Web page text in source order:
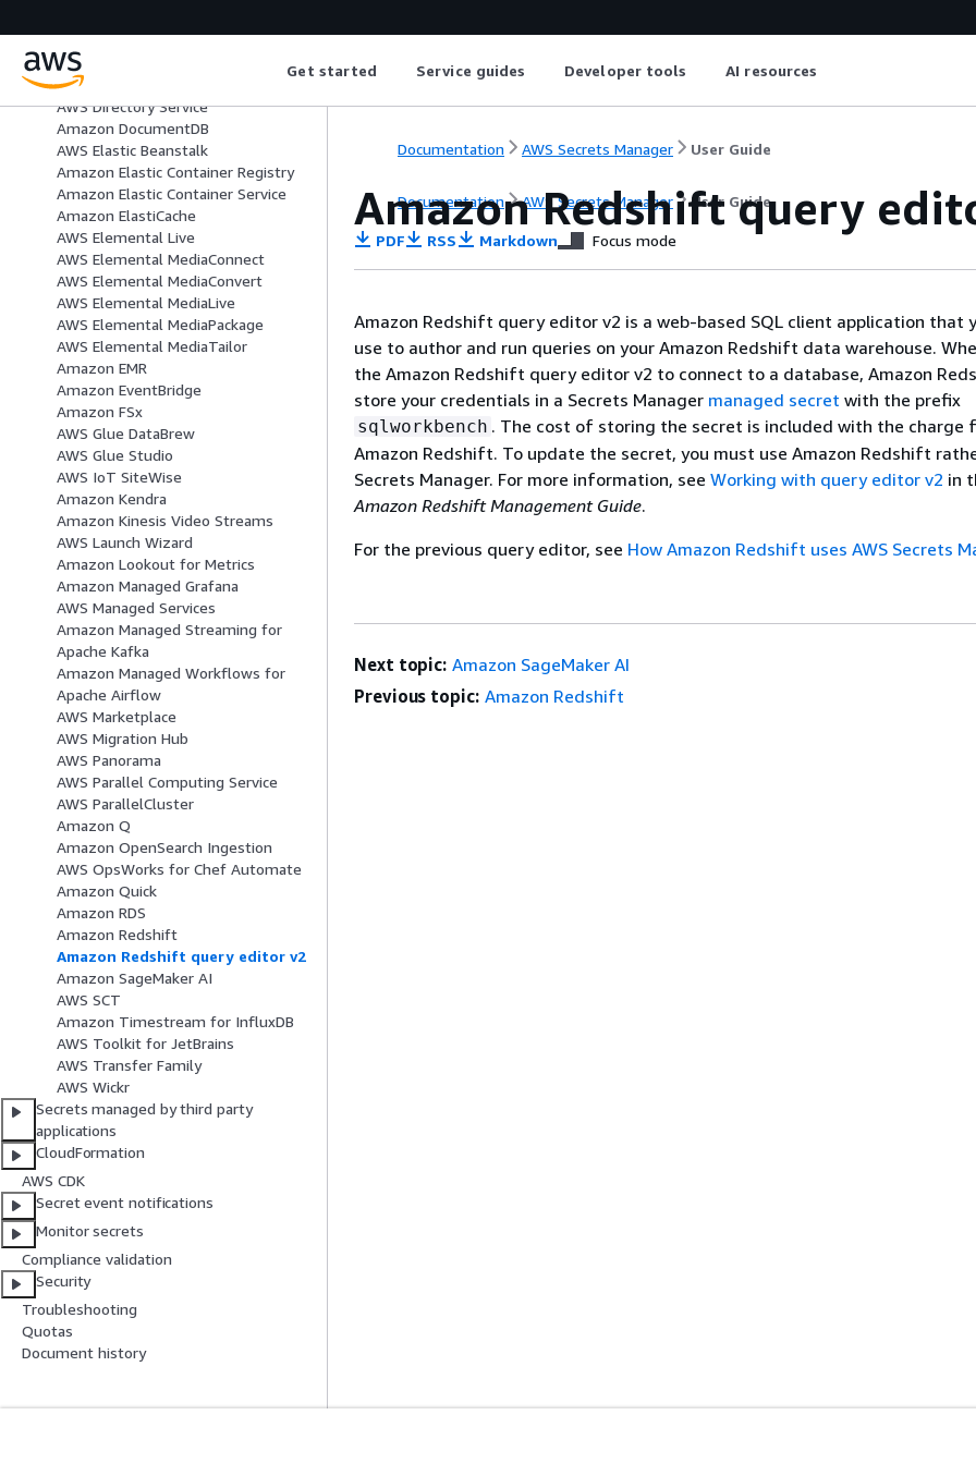
Get started Service guides Developer tools AI resources
AWS DataSync
Amazon DataZone
Direct Connect
AWS Directory Service
Amazon DocumentDB
AWS Elastic Beanstalk
Amazon Elastic Container Registry
Amazon Elastic Container Service
Amazon ElastiCache
AWS Elemental Live
AWS Elemental MediaConnect
AWS Elemental MediaConvert
AWS Elemental MediaLive
AWS Elemental MediaPackage
AWS Elemental MediaTailor
Amazon EMR
Amazon EventBridge
Amazon FSx
AWS Glue DataBrew
AWS Glue Studio
AWS IoT SiteWise
Amazon Kendra
Amazon Kinesis Video Streams
AWS Launch Wizard
Amazon Lookout for Metrics
Amazon Managed Grafana
AWS Managed Services
Amazon Managed Streaming for
Apache Kafka
Amazon Managed Workflows for
Apache Airflow
AWS Marketplace
AWS Migration Hub
AWS Panorama
AWS Parallel Computing Service
AWS ParallelCluster
Amazon Q
Amazon OpenSearch Ingestion
AWS OpsWorks for Chef Automate
Amazon Quick
Amazon RDS
Amazon Redshift
Amazon Redshift query editor v2
Amazon SageMaker AI
AWS SCT
Amazon Timestream for InfluxDB
AWS Toolkit for JetBrains
AWS Transfer Family
AWS Wickr
Secrets managed by third party
applications
CloudFormation
AWS CDK
Secret event notifications
Monitor secrets
Compliance validation
Security
Troubleshooting
Quotas
Document history
Documentation AWS Secrets Manager User Guide
Documentation AWS Secrets Manager User Guide
Amazon Redshift query
PDF RSS Markdown Focus mode
Amazon Redshift query editor v2 is a web-based SQL client application that
use to author and run queries on your Amazon Redshift data warehouse.
the Amazon Redshift query editor v2 to connect to a database, Amazon
store your credentials in a Secrets Manager managed secret with the prefix
sqlworkbench . The cost of storing the secret is included with the charge
Amazon Redshift. To update the secret, you must use Amazon Redshift
Secrets Manager. For more information, see Working with query editor v2 in
Amazon Redshift Management Guide.
For the previous query editor, see How Amazon Redshift uses AWS Secrets
Next topic: Amazon SageMaker AI
Previous topic: Amazon Redshift